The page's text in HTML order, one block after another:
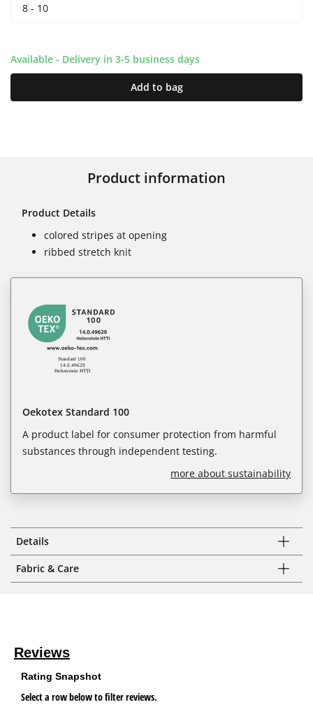
8 - 10
Available - Delivery in 3-5 business days
Add to bag
Product information
Product Details
colored stripes at opening
ribbed stretch knit
Oekotex Standard 100
A product label for consumer protection from harmful
substances through independent testing.
more about sustainability
Details
Fabric & Care